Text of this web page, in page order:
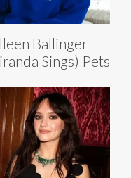
Ballinger
Sings) Pets